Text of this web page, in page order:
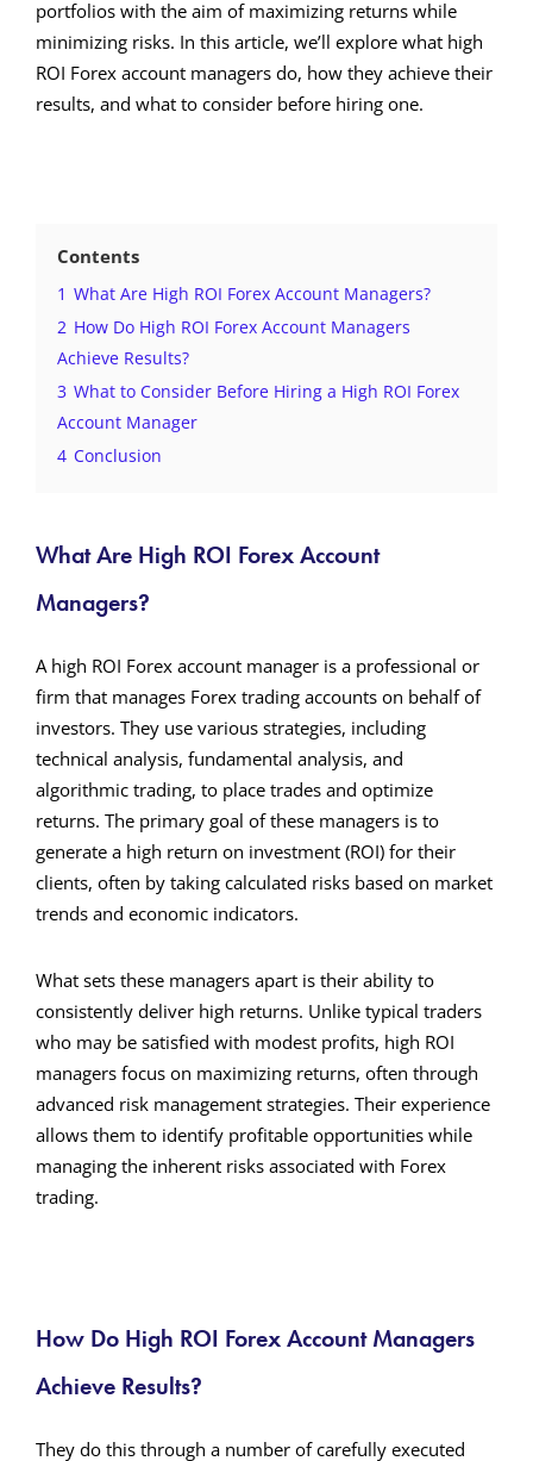
portfolios with the aim of maximizing returns while
minimizing risks. In this article, we’ll explore what high
ROI Forex account managers do, how they achieve their
results, and what to consider before hiring one.
Contents
1 What Are High ROI Forex Account Managers?
2 How Do High ROI Forex Account Managers
Achieve Results?
3 What to Consider Before Hiring a High ROI Forex
Account Manager
4 Conclusion
What Are High ROI Forex Account
Managers?
A high ROI Forex account manager is a professional or
firm that manages Forex trading accounts on behalf of
investors. They use various strategies, including
technical analysis, fundamental analysis, and
algorithmic trading, to place trades and optimize
returns. The primary goal of these managers is to
generate a high return on investment (ROI) for their
clients, often by taking calculated risks based on market
trends and economic indicators.
What sets these managers apart is their ability to
consistently deliver high returns. Unlike typical traders
who may be satisfied with modest profits, high ROI
managers focus on maximizing returns, often through
advanced risk management strategies. Their experience
allows them to identify profitable opportunities while
managing the inherent risks associated with Forex
trading.
How Do High ROI Forex Account Managers
Achieve Results?
They do this through a number of carefully executed